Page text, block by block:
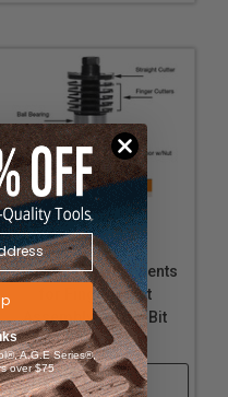
Individual Components
for Finger Joint
Assembly Router Bit
#55392
Shop Now
A.G.E Series®,
over $75